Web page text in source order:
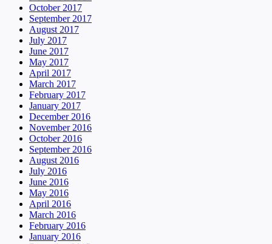
October 2017
September 2017
August 2017
July 2017
June 2017
May 2017
April 2017
March 2017
February 2017
January 2017
December 2016
November 2016
October 2016
September 2016
August 2016
July 2016
June 2016
May 2016
April 2016
March 2016
February 2016
January 2016